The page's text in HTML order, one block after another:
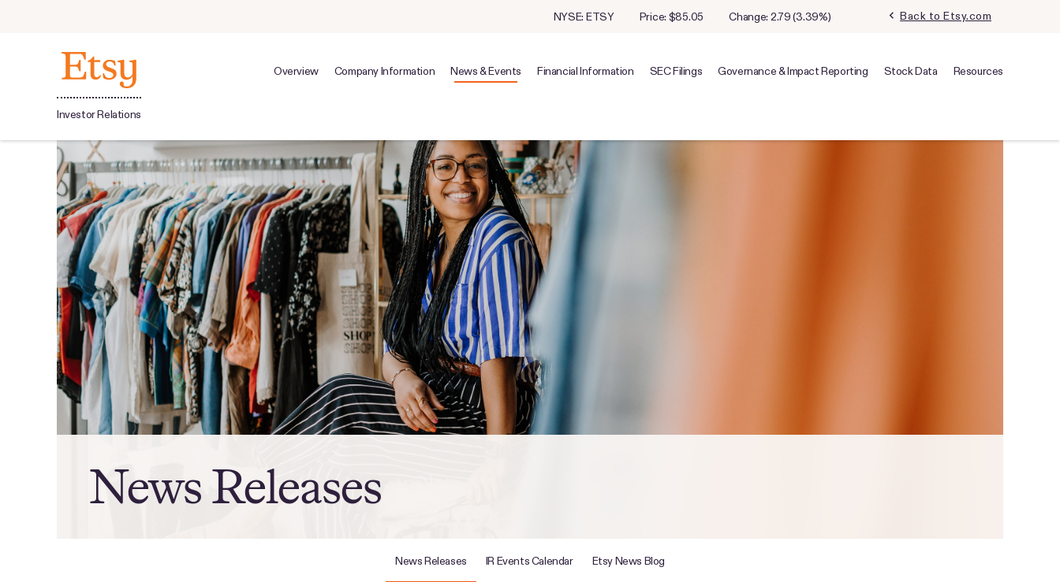
Stock Information
NYSE: ETSY Price: $85.05 Change: 2.79(3.39%) chevron_left Back to Etsy.com
Investor Relations
Overview Company Information News & Events Financial Information SEC Filings Governance & Impact Reporting Stock Data Resources
News Releases
News Releases IR Events Calendar Etsy News Blog